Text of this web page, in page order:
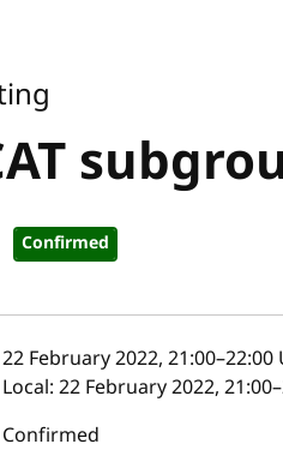
Confirmed
details
22 February 2022, 21:00–22:00
Local: 22 February 2022,
Confirmed